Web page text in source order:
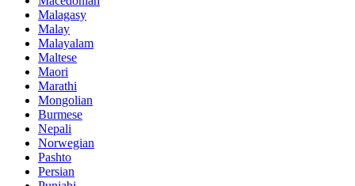
Malagasy
Malay
Malayalam
Maltese
Maori
Marathi
Mongolian
Burmese
Nepali
Norwegian
Pashto
Persian